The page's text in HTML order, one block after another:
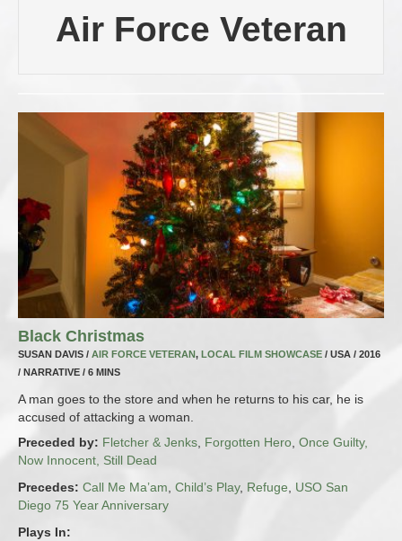
Air Force Veteran
Black Christmas
SUSAN DAVIS / AIR FORCE VETERAN, LOCAL FILM SHOWCASE / USA / 2016
/ NARRATIVE / 6 MINS
A man goes to the store and when he returns to his car, he is
accused of attacking a woman.
Preceded by: Fletcher & Jenks Forgotten Hero Once Guilty,
Now Innocent, Still Dead
Precedes: Call Me Ma’am Child’s Play, Refuge
USO San
Diego 75 Year Anniversary
Plays In: